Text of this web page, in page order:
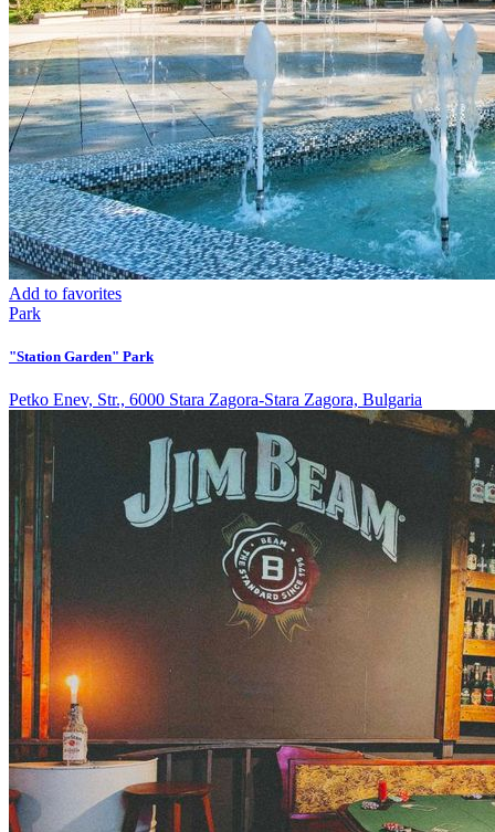
Add to favorites
Park
"Station Garden" Park
Petko Enev, Str., 6000 Stara Zagora-Stara Zagora, Bulgaria